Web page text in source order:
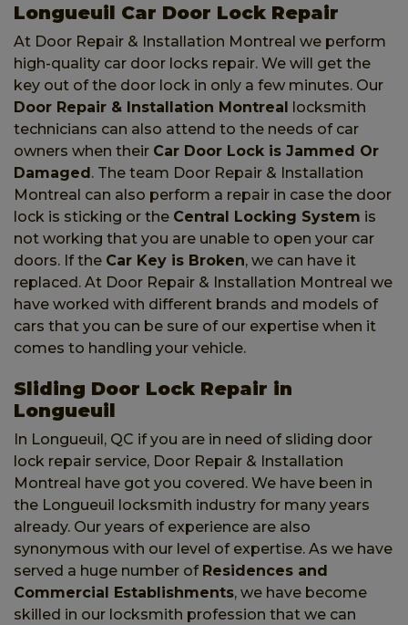
Longueuil Car Door Lock Repair
At Door Repair & Installation Montreal we perform
high-quality car door locks repair. We will get the
key out of the door lock in only a few minutes. Our
Door Repair & Installation Montreal locksmith
technicians can also attend to the needs of car
owners when their Car Door Lock is Jammed Or
Damaged. The team Door Repair & Installation
Montreal can also perform a repair in case the door
lock is sticking or the Central Locking System is
not working that you are unable to open your car
doors. If the Car Key is Broken, we can have it
replaced. At Door Repair & Installation Montreal we
have worked with different brands and models of
cars that you can be sure of our expertise when it
comes to handling your vehicle.
Sliding Door Lock Repair in
Longueuil
In Longueuil, QC if you are in need of sliding door
lock repair service, Door Repair & Installation
Montreal have got you covered. We have been in
the Longueuil locksmith industry for many years
already. Our years of experience are also
synonymous with our level of expertise. As we have
served a huge number of Residences and
Commercial Establishments, we have become
skilled in our locksmith profession that we can